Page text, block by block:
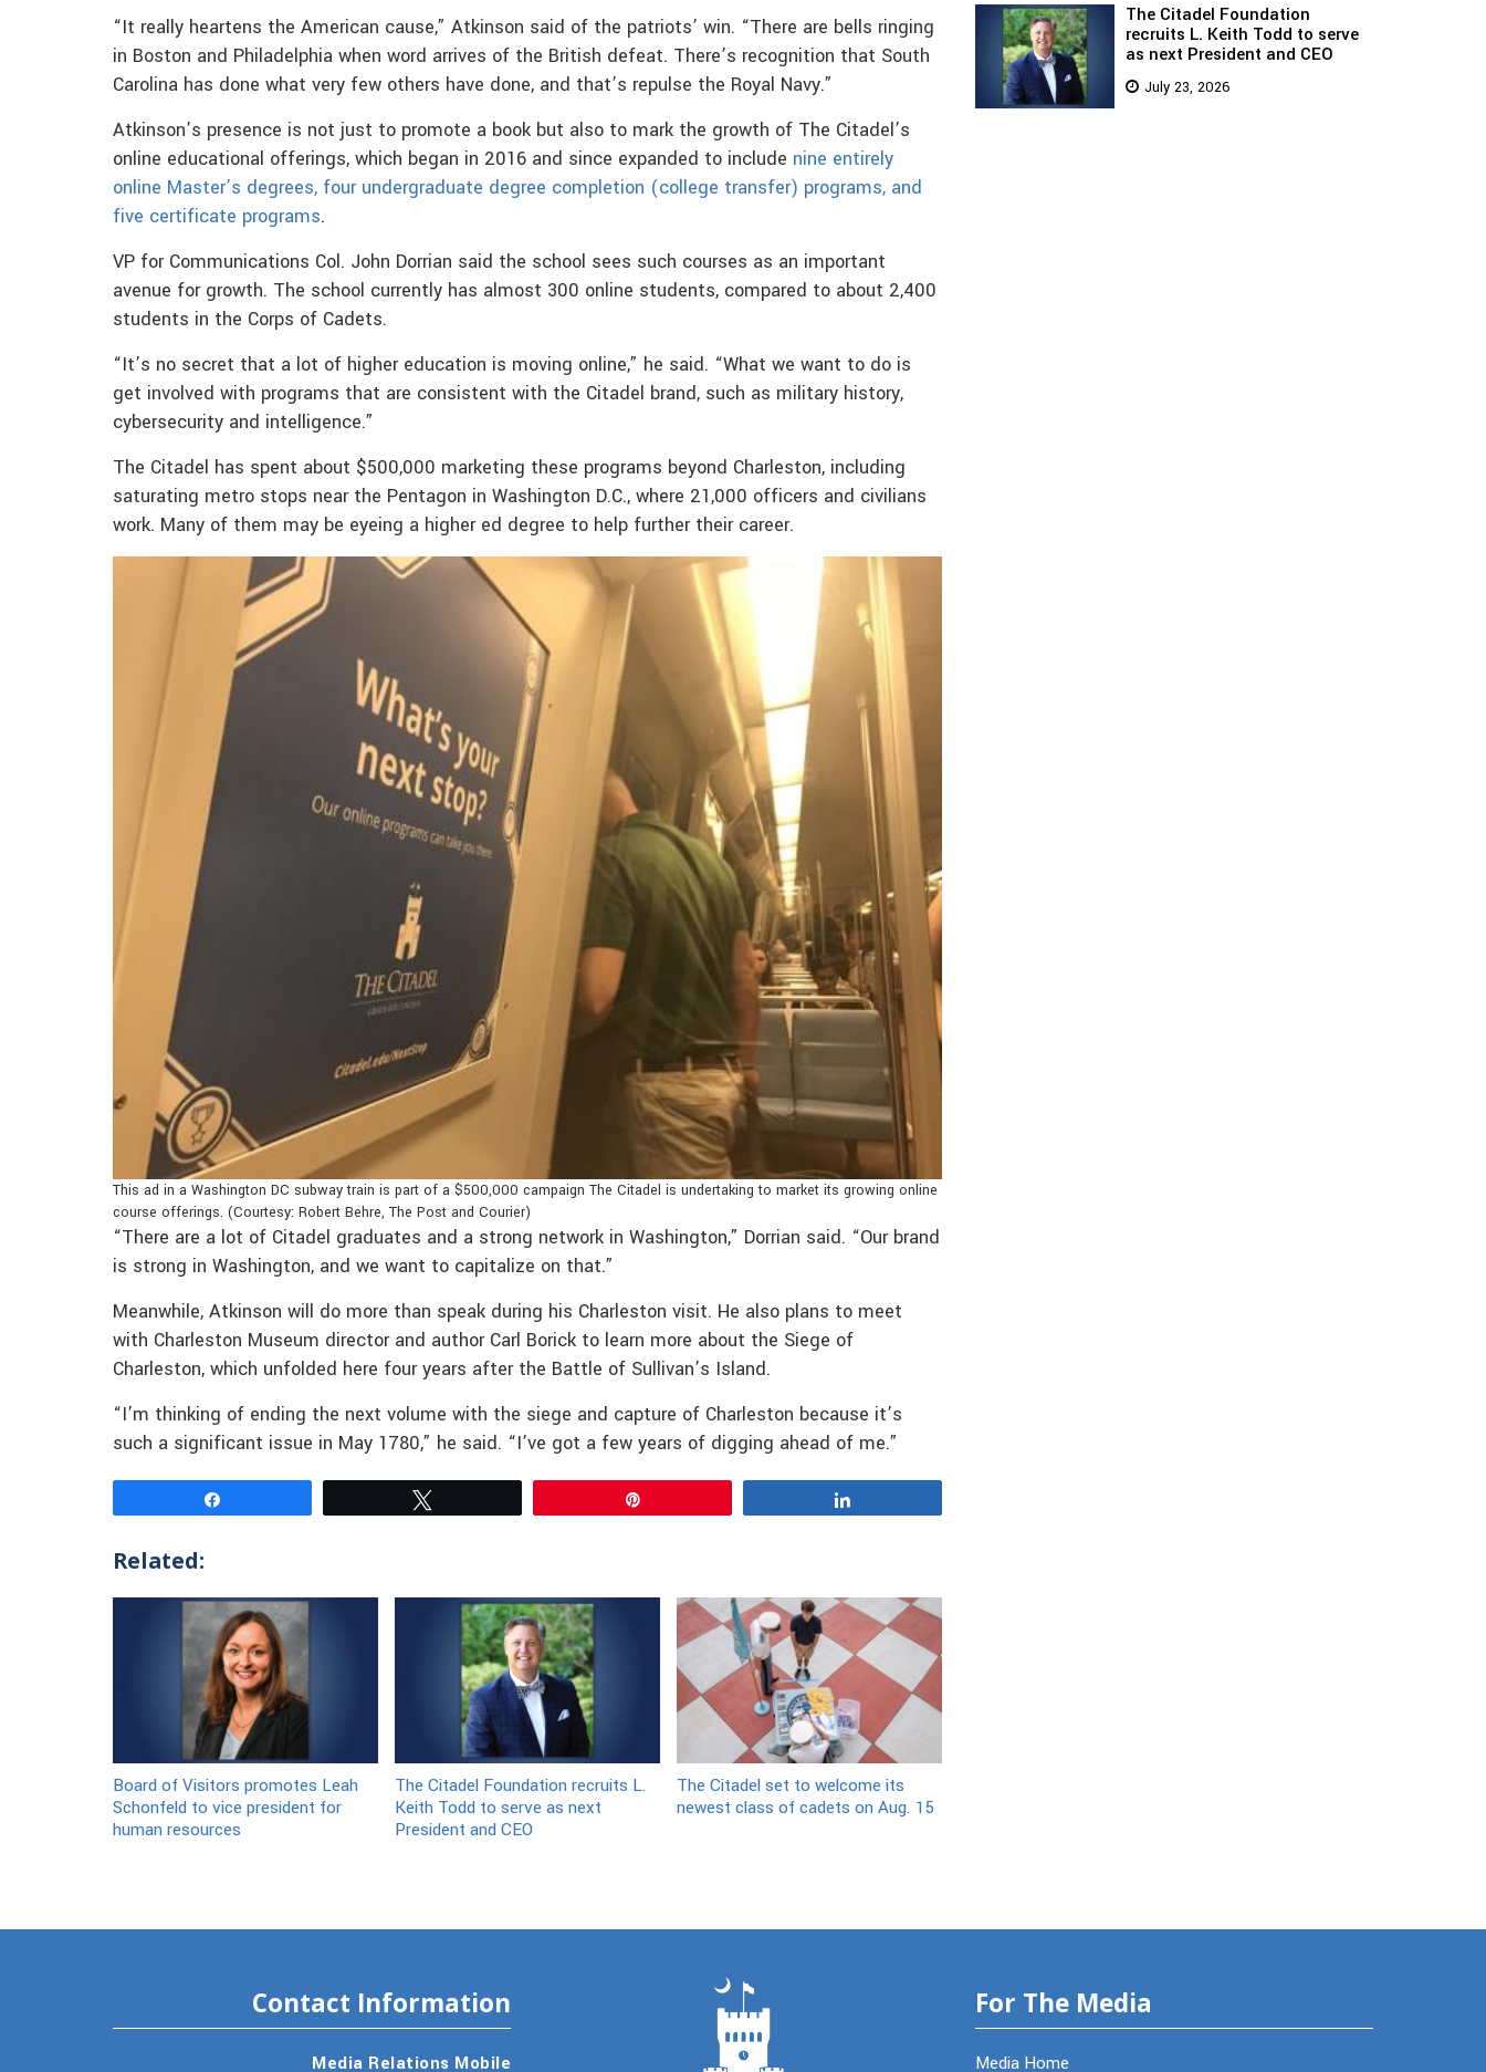
“It really heartens the American cause,” Atkinson said of the patriots’ win. “There are bells ringing
in Boston and Philadelphia when word arrives of the British defeat. There’s recognition that South
Carolina has done what very few others have done, and that’s repulse the Royal Navy.”
Atkinson’s presence is not just to promote a book but also to mark the growth of The Citadel’s
online educational offerings, which began in 2016 and since expanded to include nine entirely
online Master’s degrees, four undergraduate degree completion (college transfer) programs, and
five certificate programs.
VP for Communications Col. John Dorrian said the school sees such courses as an important
avenue for growth. The school currently has almost 300 online students, compared to about 2,400
students in the Corps of Cadets.
“It’s no secret that a lot of higher education is moving online,” he said. “What we want to do is
get involved with programs that are consistent with the Citadel brand, such as military history,
cybersecurity and intelligence.”
The Citadel has spent about $500,000 marketing these programs beyond Charleston, including
saturating metro stops near the Pentagon in Washington D.C., where 21,000 officers and civilians
work. Many of them may be eyeing a higher ed degree to help further their career.
This ad in a Washington DC subway train is part of a $500,000 campaign The Citadel is undertaking to market its growing online
course offerings. (Courtesy: Robert Behre, The Post and Courier)
“There are a lot of Citadel graduates and a strong network in Washington,” Dorrian said. “Our brand
is strong in Washington, and we want to capitalize on that.”
Meanwhile, Atkinson will do more than speak during his Charleston visit. He also plans to meet
with Charleston Museum director and author Carl Borick to learn more about the Siege of
Charleston, which unfolded here four years after the Battle of Sullivan’s Island.
“I’m thinking of ending the next volume with the siege and capture of Charleston because it’s
such a significant issue in May 1780,” he said. “I’ve got a few years of digging ahead of me.”
Related:
Board of Visitors promotes Leah
Schonfeld to vice president for
human resources
The Citadel Foundation recruits L.
Keith Todd to serve as next
President and CEO
The Citadel set to welcome its
newest class of cadets on Aug. 15
The Citadel Foundation
recruits L. Keith Todd to serve
as next President and CEO
July 23, 2026
Contact Information
Media Relations Mobile
For The Media
Media Home